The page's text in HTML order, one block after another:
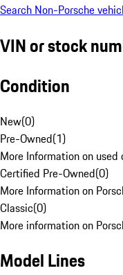
Search Non-Porsche
VIN or stock
Condition
New(0)
Pre-Owned(1)
More Information on
Certified Pre-Owned(0)
More Information on
Classic(0)
More information on
Model Lines